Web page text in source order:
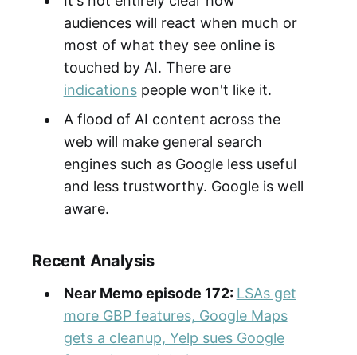
audiences will react when much or
most of what they see online is
touched by AI. There are
indicationspeople won't like it.
A flood of AI content across the
web will make general search
engines such as Google less useful
and less trustworthy. Google is well
aware.
Recent Analysis
Near Memo episode 172: LSAs get
more GBP features, Google Maps
gets a cleanup, Yelp sues Google